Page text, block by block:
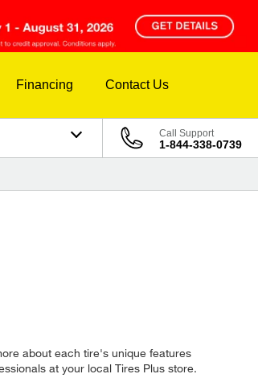
Financing Contact Us
Call Support
1-844-338-0739
about each tire's unique features
at your local Tires Plus store.